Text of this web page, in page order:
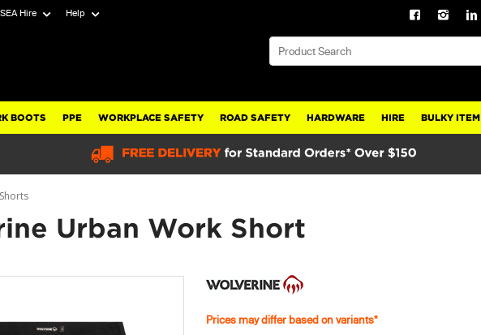
Hire Help
BOOTS PPE WORKPLACE SAFETY ROAD SAFETY HARDWARE HIRE BULKY ITEM
Shorts
Urban Work Short
Prices may differ based on variants*